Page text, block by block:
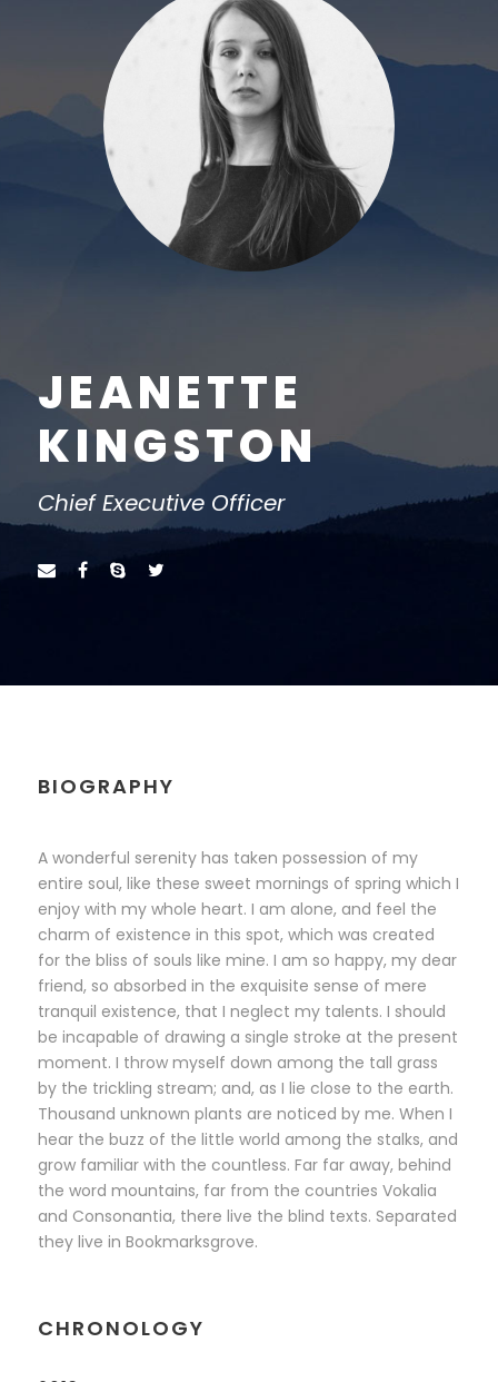
JEANETTE
KINGSTON
Chief Executive Officer
BIOGRAPHY
A wonderful serenity has taken possession of my
entire soul, like these sweet mornings of spring which I
enjoy with my whole heart. I am alone, and feel the
charm of existence in this spot, which was created
for the bliss of souls like mine. I am so happy, my dear
friend, so absorbed in the exquisite sense of mere
tranquil existence, that I neglect my talents. I should
be incapable of drawing a single stroke at the present
moment. I throw myself down among the tall grass
by the trickling stream; and, as I lie close to the earth.
Thousand unknown plants are noticed by me. When I
hear the buzz of the little world among the stalks, and
grow familiar with the countless. Far far away, behind
the word mountains, far from the countries Vokalia
and Consonantia, there live the blind texts. Separated
they live in Bookmarksgrove.
CHRONOLOGY